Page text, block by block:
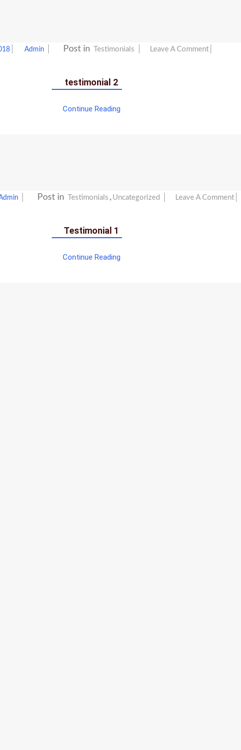
Admin Post in Testimonials Leave A Comment
testimonial 2
Continue Reading
Post in Testimonials , Uncategorized Leave A Comment
Testimonial 1
Continue Reading